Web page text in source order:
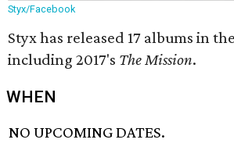
Styx/Facebook
Styx has released 17 albums in
including 2017's The Mission.
WHEN
NO UPCOMING DATES.